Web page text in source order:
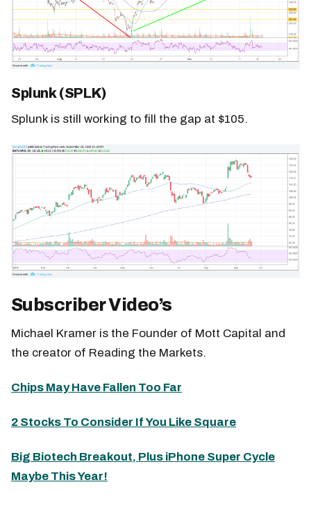
Splunk (SPLK)
Splunk is still working to fill the gap at $105.
Subscriber Video’s
Michael Kramer is the Founder of Mott Capital and
the creator of Reading the Markets.
Chips May Have Fallen Too Far
2 Stocks To Consider If You Like Square
Big Biotech Breakout, Plus iPhone Super Cycle
Maybe This Year!